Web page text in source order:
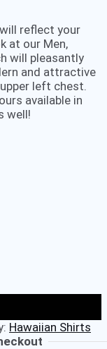
reflect your
at our Men,
will pleasantly
and attractive
left chest.
available in
well!
Hawaiian Shirts